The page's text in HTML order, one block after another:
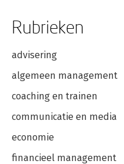
Rubrieken
advisering
algemeen management
coaching en trainen
communicatie en media
economie
financieel management